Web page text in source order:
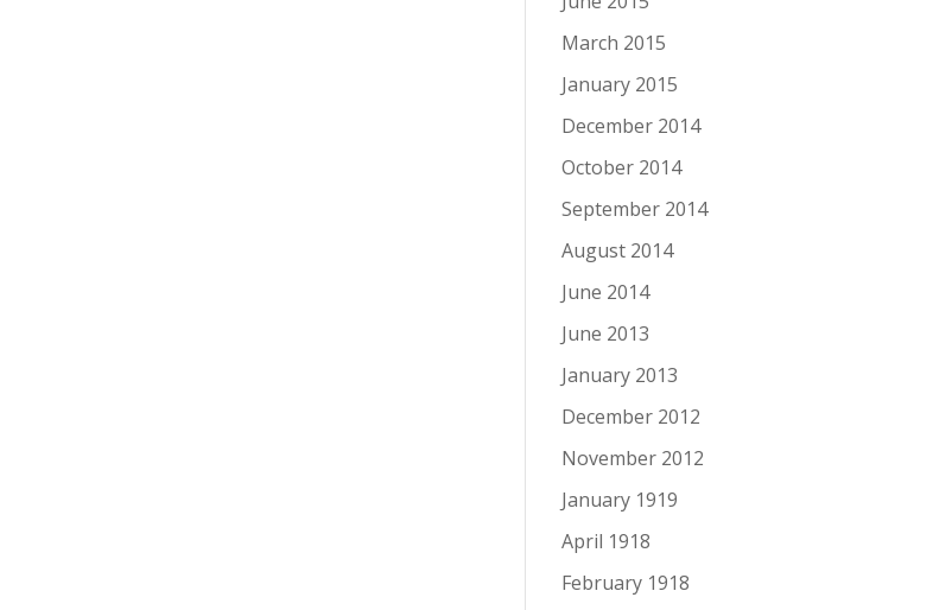
March 2015
January 2015
December 2014
October 2014
September 2014
August 2014
June 2014
June 2013
January 2013
December 2012
November 2012
January 1919
April 1918
February 1918